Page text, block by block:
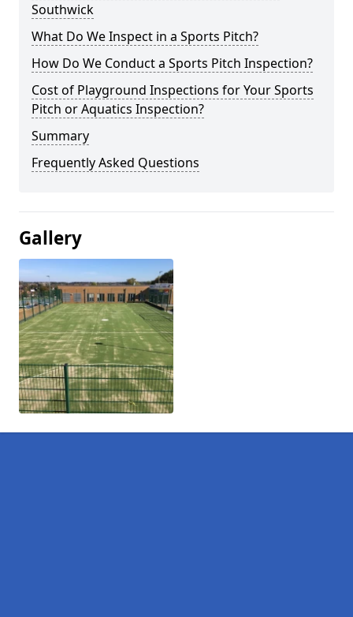
Southwick
What Do We Inspect in a Sports Pitch?
How Do We Conduct a Sports Pitch Inspection?
Cost of Playground Inspections for Your Sports
Pitch or Aquatics Inspection?
Summary
Frequently Asked Questions
Gallery